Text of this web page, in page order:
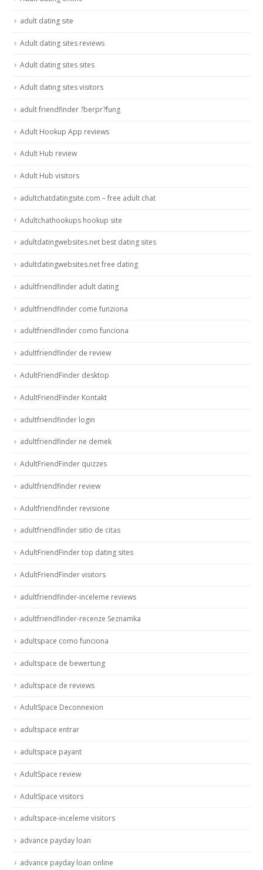
adult dating site
Adult dating sites reviews
Adult dating sites sites
Adult dating sites visitors
adult friendfinder ?berpr?fung
Adult Hookup App reviews
Adult Hub review
Adult Hub visitors
adultchatdatingsite.com – free adult chat
Adultchathookups hookup site
adultdatingwebsites.net best dating sites
adultdatingwebsites.net free dating
adultfriendfinder adult dating
adultfriendfinder come funziona
adultfriendfinder como funciona
adultfriendfinder de review
AdultFriendFinder desktop
AdultFriendFinder Kontakt
adultfriendfinder login
adultfriendfinder ne demek
AdultFriendFinder quizzes
adultfriendfinder review
Adultfriendfinder revisione
adultfriendfinder sitio de citas
AdultFriendFinder top dating sites
AdultFriendFinder visitors
adultfriendfinder-inceleme reviews
adultfriendfinder-recenze Seznamka
adultspace como funciona
adultspace de bewertung
adultspace de reviews
AdultSpace Deconnexion
adultspace entrar
adultspace payant
AdultSpace review
AdultSpace visitors
adultspace-inceleme visitors
advance payday loan
advance payday loan online